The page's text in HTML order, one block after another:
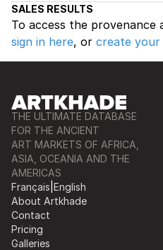
SALES RESULTS
To access the provenance
sign in here, or create
THE ULTIMATE DATABASE
FOR THE ANCIENT
ART MARKETS OF AFRICA,
ASIA, OCEANIA AND THE
AMERICAS
Français English
About Artkhade
Contact
Pricing
Galleries